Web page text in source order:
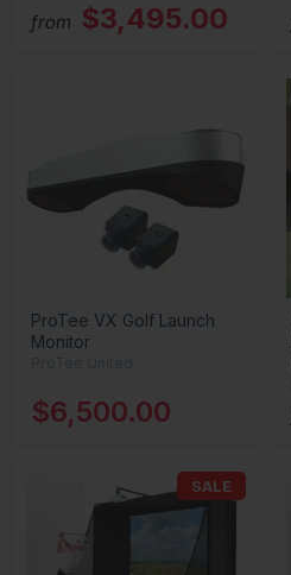
from $3,495.00
ProTee VX Golf Launch
Monitor
$6,500.00
SALE